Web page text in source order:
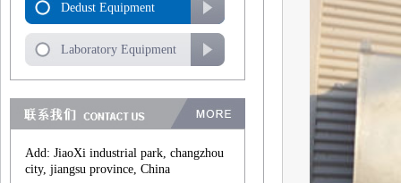
Dedust Equipment
Laboratory Equipment
Add: JiaoXi industrial park, changzhou
city, jiangsu province, China